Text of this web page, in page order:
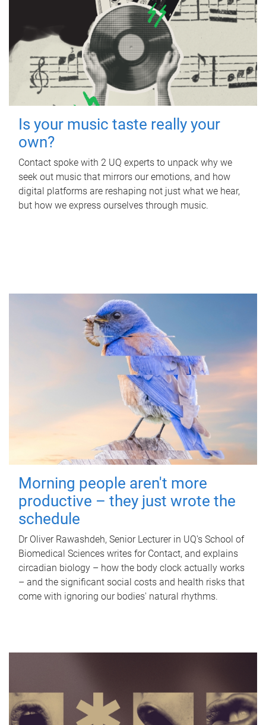
Is your music taste really your
own?
Contact spoke with 2 UQ experts to unpack why we
seek out music that mirrors our emotions, and how
digital platforms are reshaping not just what we hear,
but how we express ourselves through music.
Morning people aren't more
productive – they just wrote the
schedule
Dr Oliver Rawashdeh, Senior Lecturer in UQ's School of
Biomedical Sciences writes for Contact, and explains
circadian biology – how the body clock actually works
– and the significant social costs and health risks that
come with ignoring our bodies' natural rhythms.